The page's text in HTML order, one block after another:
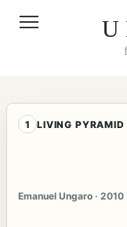
U
1 LIVING PYRAMID
Emanuel Ungaro · 2010